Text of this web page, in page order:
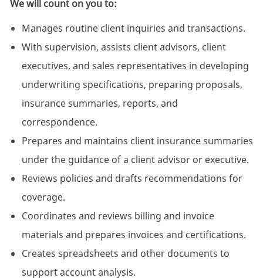
We will count on you to:
Manages routine client inquiries and transactions.
With supervision, assists client advisors, client
executives, and sales representatives in developing
underwriting specifications, preparing proposals,
insurance summaries, reports, and
correspondence.
Prepares and maintains client insurance summaries
under the guidance of a client advisor or executive.
Reviews policies and drafts recommendations for
coverage.
Coordinates and reviews billing and invoice
materials and prepares invoices and certifications.
Creates spreadsheets and other documents to
support account analysis.